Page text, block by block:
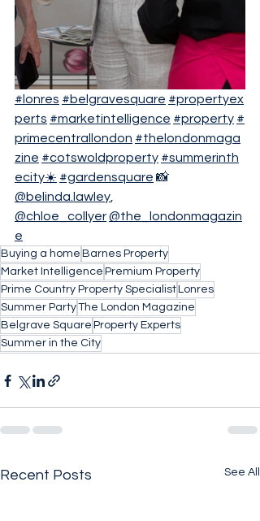
#lonres #belgravesquare #propertyex
perts #marketintelligence #property #
primecentrallondon #thelondonmaga
zine #cotswoldproperty #summerinth
ecity☀️ #gardensquare 📸
@belinda.lawley
@chloe_collyer@the_londonmagazin
e
Buying a home Barnes Property
Market Intelligence Premium Property
Prime Country Property Specialist Lonres
Summer PartyThe London Magazine
Belgrave Square Property Experts
Summer in the City
Recent Posts See All